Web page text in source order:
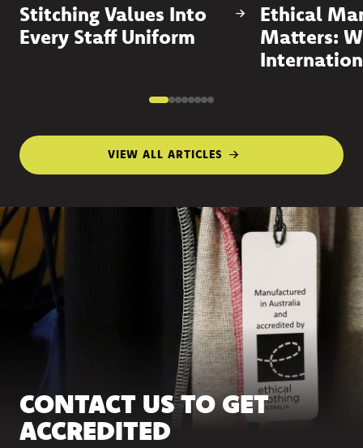
Stitching Values Into
Every Staff Uniform
Ethical
Matters:
VIEW ALL ARTICLES
CONTACT US TO GET
ACCREDITED